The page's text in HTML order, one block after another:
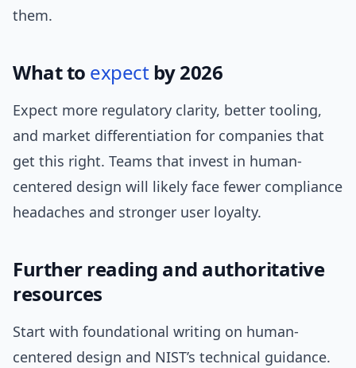
them.
What to expectby 2026
Expect more regulatory clarity, better tooling,
and market differentiation for companies that
get this right. Teams that invest in human-
centered design will likely face fewer compliance
headaches and stronger user loyalty.
Further reading and authoritative
resources
Start with foundational writing on human-
centered design and NIST’s technical guidance.